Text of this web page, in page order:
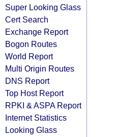
Super Looking Glass
Cert Search
Exchange Report
Bogon Routes
World Report
Multi Origin Routes
DNS Report
Top Host Report
RPKI & ASPA Report
Internet Statistics
Looking Glass